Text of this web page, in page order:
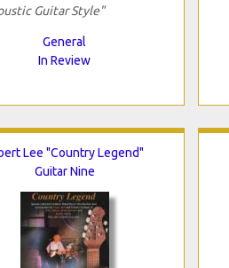
Guitar Style"
General
In Review
Lee "Country Legend"
Guitar Nine